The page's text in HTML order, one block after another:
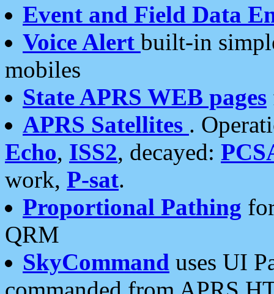
Event and Field Data
Voice Alert built-in
mobiles
State APRS WEB pages
APRS Satellites .
Echo, ISS2, decayed:
work, P-sat.
Proportional Pathing
QRM
SkyCommand uses UI